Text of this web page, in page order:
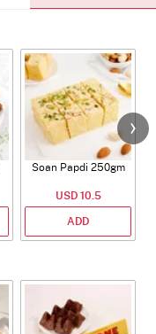
Soan Papdi 250gm
USD 10.5
ADD